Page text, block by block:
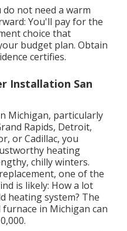
not need a warm
You'll pay for the
choice that
budget plan. Obtain
certifies.
Installation San
Michigan, particularly
Rapids, Detroit,
or Cadillac, you
heating
chilly winters.
one of the
is likely: How a lot
heating system? The
in Michigan can